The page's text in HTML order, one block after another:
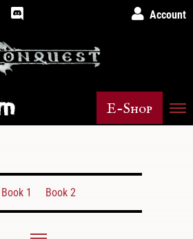
Account
E-Shop
Book 1 Book 2